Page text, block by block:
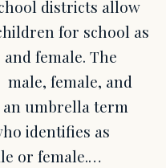
districts allow
for school as
female. The
female, and
umbrella term
identifies as
or female.…